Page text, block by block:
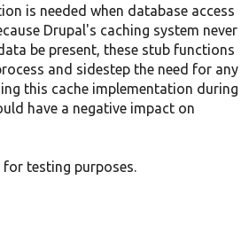
is needed when database access
Drupal's caching system never
be present, these stub functions
and sidestep the need for any
this cache implementation during
have a negative impact on
for testing purposes.